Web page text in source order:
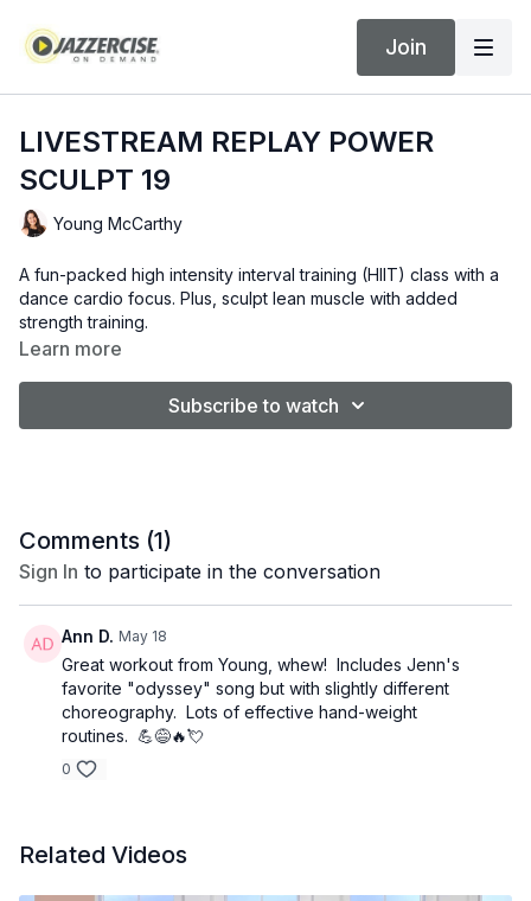
Join
LIVESTREAM REPLAY POWER
SCULPT 19
Young McCarthy
A fun-packed high intensity interval training (HIIT) class with a
dance cardio focus. Plus, sculpt lean muscle with added
strength training.
Learn more
Subscribe to watch
Comments (1)
Sign In to participate in the conversation
Ann D. May 18
Great workout from Young, whew! Includes Jenn's
favorite "odyssey" song but with slightly different
choreography. Lots of effective hand-weight
routines. 💪😅🔥💘
0
Related Videos